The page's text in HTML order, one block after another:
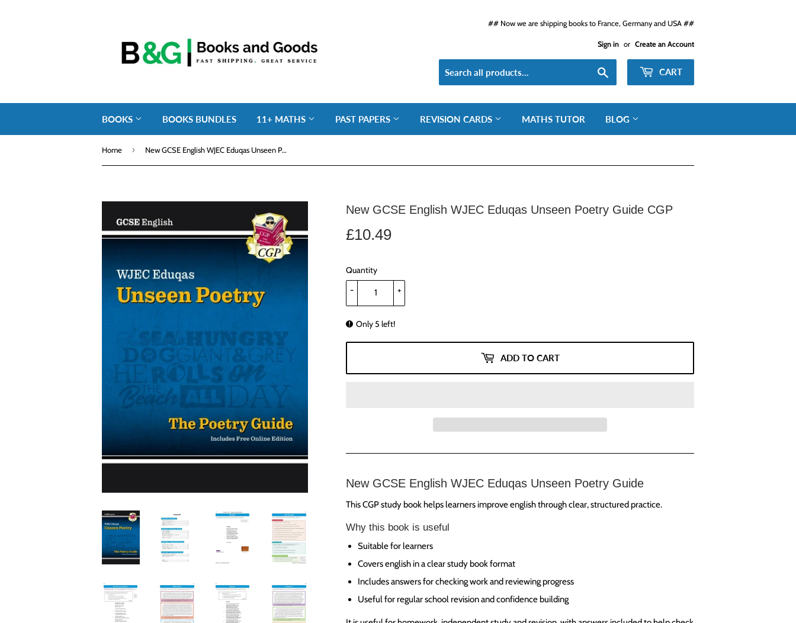
## Now we are shipping books to France, Germany and USA ##
Sign in or Create an Account
CART
BOOKS BOOKS BUNDLES 11+ MATHS PAST PAPERS REVISION CARDS MATHS TUTOR BLOG
Home › New GCSE English WJEC Eduqas Unseen Poetry Guide CGP
New GCSE English WJEC Eduqas Unseen Poetry Guide CGP
£10.49
Quantity
+
-
Only 5 left!
ADD TO CART
New GCSE English WJEC Eduqas Unseen Poetry Guide
This CGP study book helps learners improve english through clear, structured practice.
Why this book is useful
Suitable for learners
Covers english in a clear study book format
Includes answers for checking work and reviewing progress
Useful for regular school revision and confidence building